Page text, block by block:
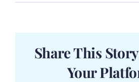
Share This
Your